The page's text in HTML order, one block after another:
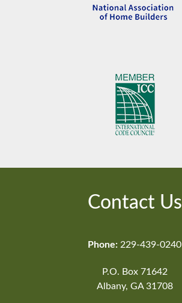
Contact Us
Phone: 229-439-0240
P.O. Box 71642
Albany, GA 31708